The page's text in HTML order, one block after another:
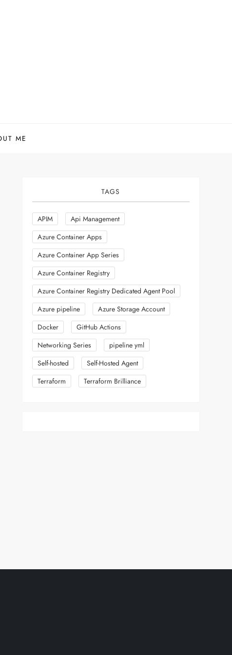
ME
TAGS
APIM
Api Management
Azure Container Apps
Azure Container App Series
Azure Container Registry
Azure Container Registry Dedicated Agent Pool
Azure pipeline
Azure Storage Account
Docker
GitHub Actions
Networking Series
pipeline yml
Self-hosted
Self-Hosted Agent
Terraform
Terraform Brilliance